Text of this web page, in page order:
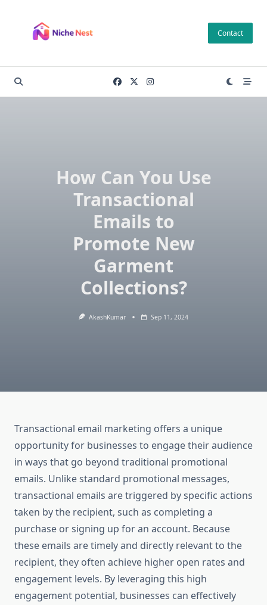
content
Contact
How Can You Use
Transactional
Emails to
Promote New
Garment
Collections?
AkashKumar Sep 11, 2024
Transactional email marketing offers a unique
opportunity for businesses to engage their audience
in ways that go beyond traditional promotional
emails. Unlike standard promotional messages,
transactional emails are triggered by specific actions
taken by the recipient, such as completing a
purchase or signing up for an account. Because
these emails are timely and directly relevant to the
recipient, they often achieve higher open rates and
engagement levels. By leveraging this high
engagement potential, businesses can effectively